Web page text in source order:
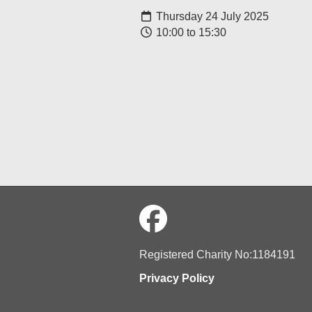
Thursday 24 July 2025
10:00 to 15:30
Registered Charity No:1184191
Privacy Policy